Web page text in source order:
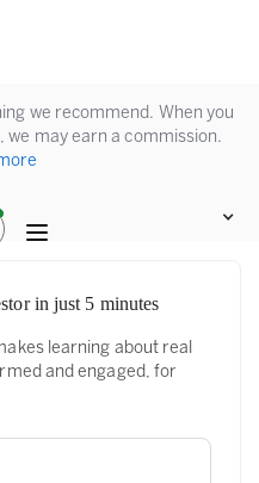
we recommend. When you
we may earn a commission.
in just 5 minutes
learning about real
and engaged, for